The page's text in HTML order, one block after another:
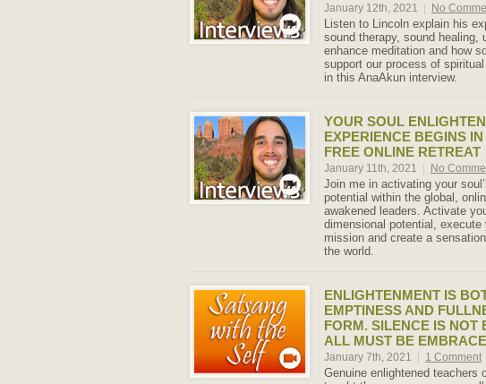
January 12th, 2021 No
Listen to Lincoln explain his
sound therapy, sound healing,
enhance meditation and how
support our process of
in this AnaAkun interview.
YOUR SOUL
EXPERIENCE BEGINS
FREE ONLINE RETREAT
January 11th, 2021 No
Join me in activating your
potential within the global,
awakened leaders. Activate
dimensional potential, execute
mission and create a
the world.
ENLIGHTENMENT IS
EMPTINESS AND
FORM. SILENCE IS NOT
ALL MUST BE
January 7th, 2021 1 Comment
Genuine enlightened teachers